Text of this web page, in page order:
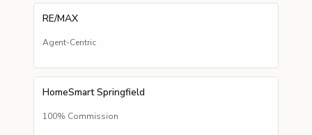
RE/MAX
Agent-Centric
HomeSmart Springfield
100% Commission